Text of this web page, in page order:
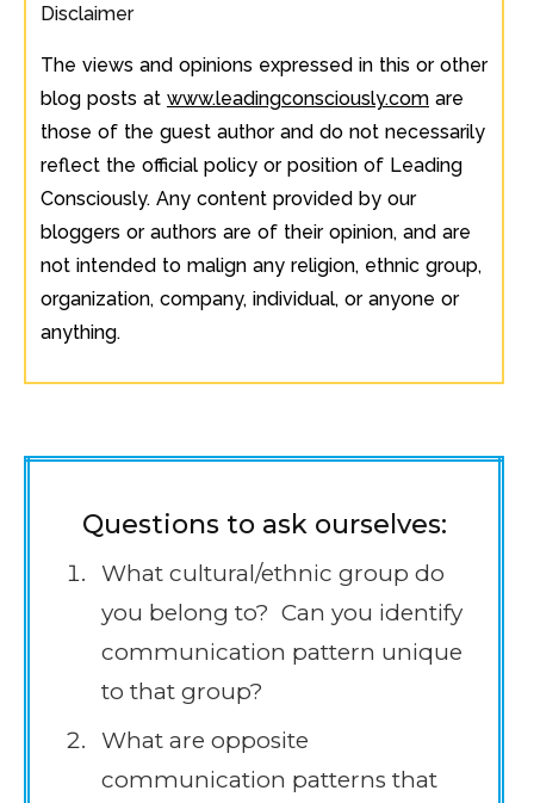
Disclaimer
The views and opinions expressed in this or other
blog posts at www.leadingconsciously.com are
those of the guest author and do not necessarily
reflect the official policy or position of Leading
Consciously. Any content provided by our
bloggers or authors are of their opinion, and are
not intended to malign any religion, ethnic group,
organization, company, individual, or anyone or
anything.
Questions to ask ourselves:
What cultural/ethnic group do
you belong to? Can you identify
communication pattern unique
to that group?
What are opposite
communication patterns that